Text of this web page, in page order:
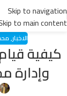
Skip to navigation
to main content
الاخبار,
كيفية
وإدارة